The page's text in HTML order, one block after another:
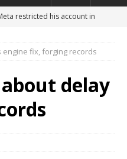
restricted his account in
at Madiwala to ease peak-
some passengers still in
nuclear power plant in
engine fix, forging records
delay